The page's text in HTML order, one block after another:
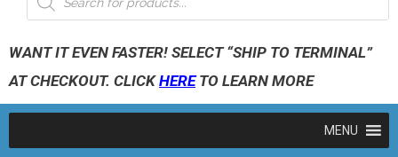
WANT IT EVEN FASTER! SELECT “SHIP TO TERMINAL”
AT CHECKOUT. CLICKHERETO LEARN MORE
MENU